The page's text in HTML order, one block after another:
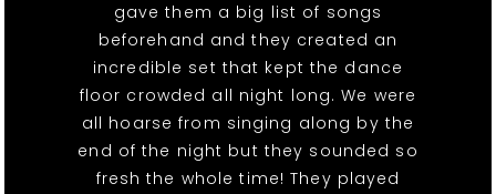
gave them a big list of songs
beforehand and they created an
incredible set that kept the dance
floor crowded all night long. We were
all hoarse from singing along by the
end of the night but they sounded so
fresh the whole time! They played